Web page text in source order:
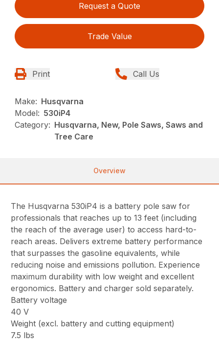
Request a Quote
Trade Value
Print Call Us
Make: Husqvarna
Model: 530iP4
Category: Husqvarna, New, Pole Saws, Saws and
Tree Care
Overview
The Husqvarna 530iP4 is a battery pole saw for
professionals that reaches up to 13 feet (including
the reach of the average user) to access hard-to-
reach areas. Delivers extreme battery performance
that surpasses the gasoline equivalents, while
reducing noise and emissions pollution. Experience
maximum durability with low weight and excellent
ergonomics. Battery and charger sold separately.
Battery voltage
40 V
Weight (excl. battery and cutting equipment)
7.5 lbs